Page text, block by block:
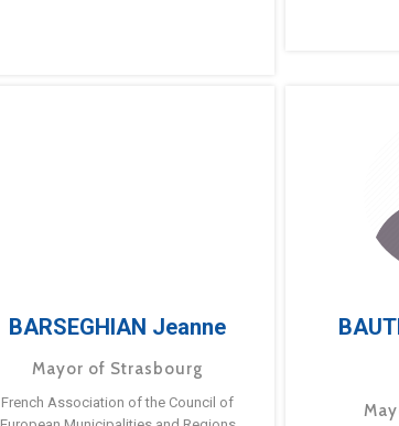
BARSEGHIAN Jeanne
Mayor of Strasbourg
French Association of the Council of